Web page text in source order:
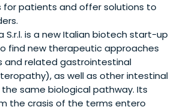
patients and offer solutions to
S.r.l. is a new Italian biotech start-up
find new therapeutic approaches
related gastrointestinal
as well as other intestinal
same biological pathway. Its
the crasis of the terms entero